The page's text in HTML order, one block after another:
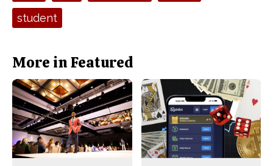
student
More in Featured